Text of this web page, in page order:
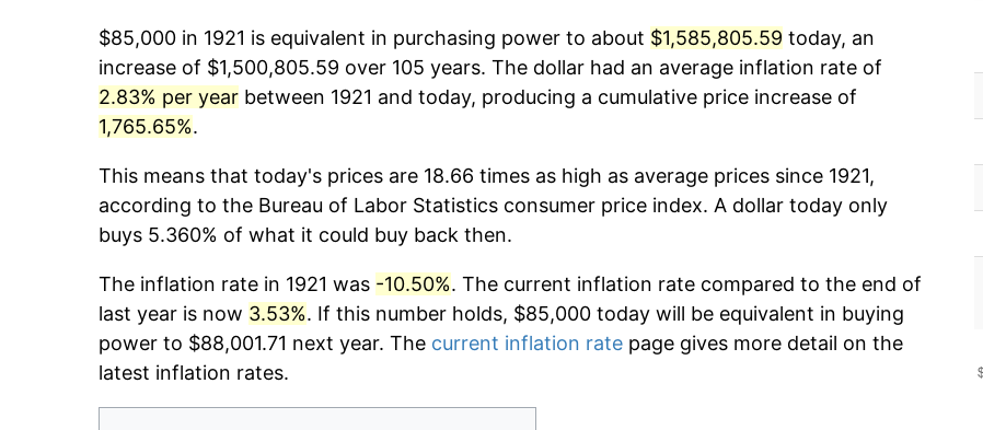
$85,000 in 1921 is equivalent in purchasing power to about $1,585,805.59 today, an
increase of $1,500,805.59 over 105 years. The dollar had an average inflation rate of
2.83% per year between 1921 and today, producing a cumulative price increase of
1,765.65%.
This means that today's prices are 18.66 times as high as average prices since 1921,
according to the Bureau of Labor Statistics consumer price index. A dollar today only
buys 5.360% of what it could buy back then.
The inflation rate in 1921 was -10.50%. The current inflation rate compared to the end of
last year is now 3.53%. If this number holds, $85,000 today will be equivalent in buying
power to $88,001.71 next year. The current inflation rate page gives more detail on the
latest inflation rates.